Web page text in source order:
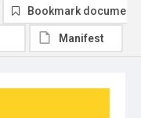
Bookmark document
Manifest